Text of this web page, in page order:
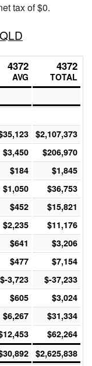
tax of $0.
4372
AVG
4372
TOTAL
$2,107,373
$3,450 $206,970
$184 $1,845
$1,050 $36,753
$452 $15,821
$2,235 $11,176
$641 $3,206
$477 $7,154
$-3,723 $-37,233
$605 $3,024
$6,267 $31,334
$62,264
$2,625,838